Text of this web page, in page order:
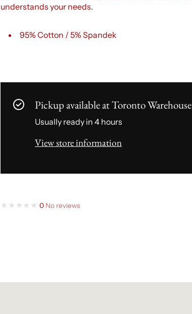
understands your needs.
95% Cotton / 5% Spandek
Pickup available atToronto Warehouse
Usually ready in 4 hours
View store information
0 No reviews